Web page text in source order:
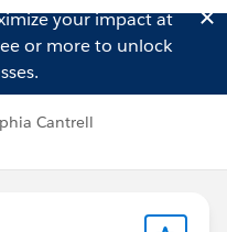
your impact at
or more to unlock
Cantrell